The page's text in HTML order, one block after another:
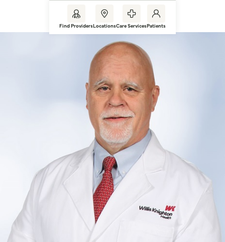
Find ProvidersLocationsCare ServicesPatients